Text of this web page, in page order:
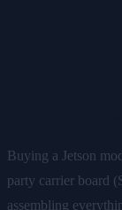
Buying a Jetson
party carrier board
assembling